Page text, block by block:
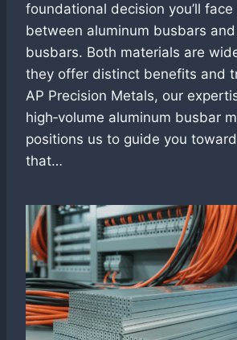
foundational decision you’ll
between aluminum busbars
busbars. Both materials are
they offer distinct benefits and
AP Precision Metals, our
high‑volume aluminum busbar
positions us to guide you
that…